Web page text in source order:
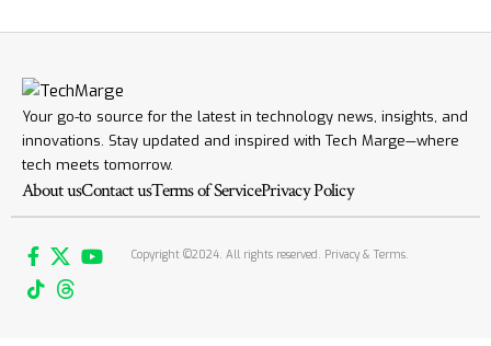
Your go-to source for the latest in technology news, insights, and
innovations. Stay updated and inspired with Tech Marge—where
tech meets tomorrow.
About usContact usTerms of ServicePrivacy Policy
Copyright ©2024. All rights reserved. Privacy & Terms.